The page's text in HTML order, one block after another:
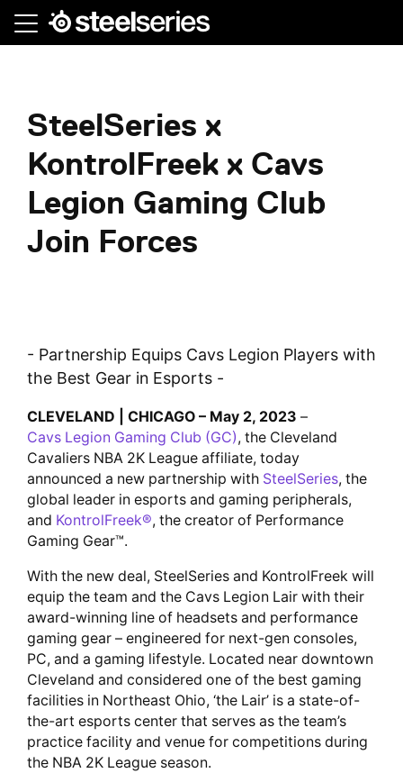
Skip
SteelSeries x
KontrolFreek x Cavs
Legion Gaming Club
Join Forces
- Partnership Equips Cavs Legion Players with
the Best Gear in Esports -
CLEVELAND | CHICAGO – May 2, 2023 –
Cavs Legion Gaming Club (GC), the Cleveland
Cavaliers NBA 2K League affiliate, today
announced a new partnership with SteelSeries, the
global leader in esports and gaming peripherals,
and KontrolFreek®, the creator of Performance
Gaming Gear™.
With the new deal, SteelSeries and KontrolFreek will
equip the team and the Cavs Legion Lair with their
award-winning line of headsets and performance
gaming gear – engineered for next-gen consoles,
PC, and a gaming lifestyle. Located near downtown
Cleveland and considered one of the best gaming
facilities in Northeast Ohio, ‘the Lair’ is a state-of-
the-art esports center that serves as the team’s
practice facility and venue for competitions during
the NBA 2K League season.